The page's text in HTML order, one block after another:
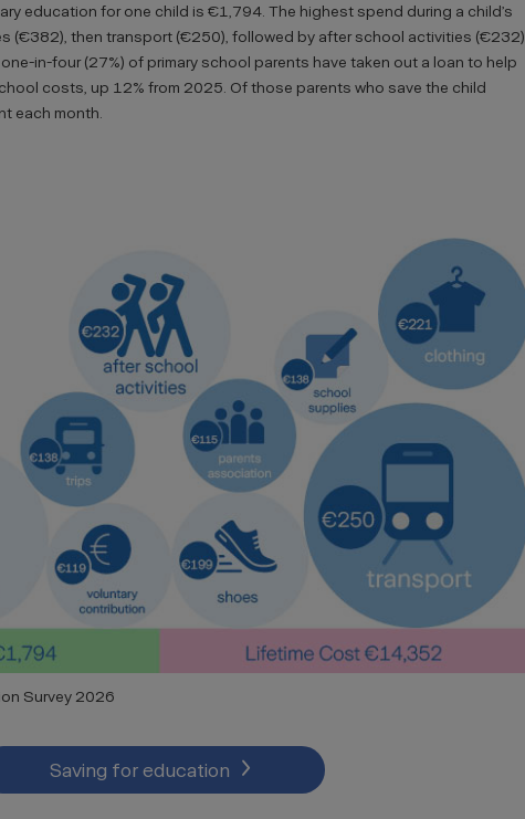
education for one child is €1,794. The highest spend during a child’s
(€382), then transport (€250), followed by after school activities (€232)
in-four (27%) of primary school parents have taken out a loan to help
costs, up 12% from 2025. Of those parents who save the child
each month.
Survey 2026
Saving for education